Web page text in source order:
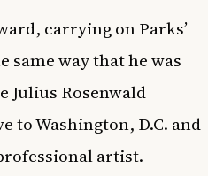
carrying on Parks’
same way that he was
Julius Rosenwald
to Washington, D.C. and
artist.